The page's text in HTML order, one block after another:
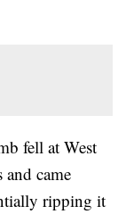
fell at West
came
ripping it